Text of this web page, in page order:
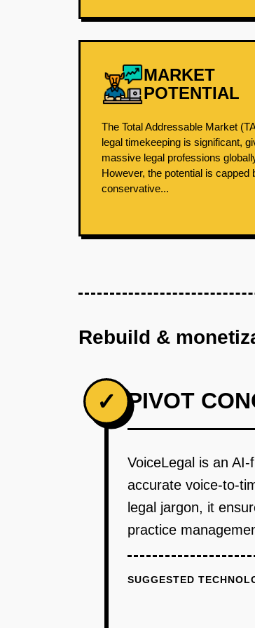
MARKET
POTENTIAL
The Total Addressable Market
legal timekeeping is significant,
massive legal professions
However, the potential is capped
conservative...
Rebuild &
✓ PIVOT
VoiceLegal is an
accurate voice-to-
legal jargon, it
practice
SUGGESTED